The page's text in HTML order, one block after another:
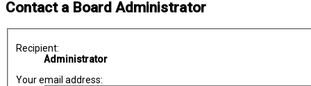
Contact a Board Administrator
Recipient:
Administrator
Your email address: